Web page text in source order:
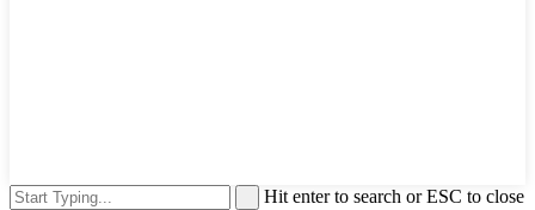
Hit enter to search or ESC to close